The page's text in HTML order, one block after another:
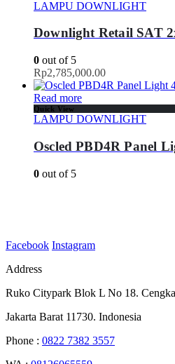
LAMPU DOWNLIGHT
Downlight Retail SAT
0 out of 5
Rp2,785,000.00
Read more
Quick View
LAMPU DOWNLIGHT
Oscled PBD4R Panel
0 out of 5
Facebook Instagram
Address
Ruko Citypark Blok L No 18.
Jakarta Barat 11730. Indonesia
Phone : 0822 7382 3557